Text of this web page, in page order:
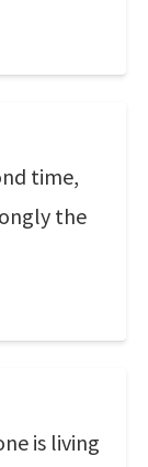
time,
the
is living